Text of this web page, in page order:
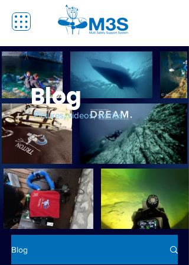
Blog
Pictures, videos, stories
Blog